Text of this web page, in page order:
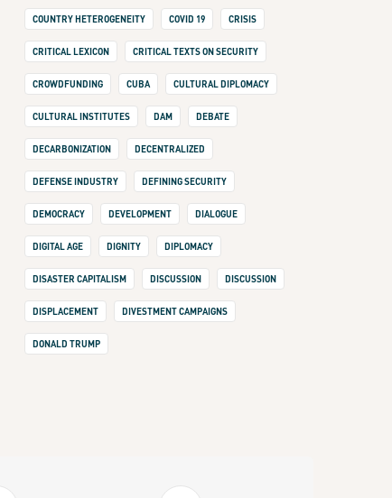
COUNTRY HETEROGENEITY COVID 19 CRISIS
CRITICAL LEXICON CRITICAL TEXTS ON SECURITY
CROWDFUNDING CUBA CULTURAL DIPLOMACY
CULTURAL INSTITUTES DAM DEBATE
DECARBONIZATION DECENTRALIZED
DEFENSE INDUSTRY DEFINING SECURITY
DEMOCRACY DEVELOPMENT DIALOGUE
DIGITAL AGE DIGNITY DIPLOMACY
DISASTER CAPITALISM DISCUSSION DISCUSSION
DISPLACEMENT DIVESTMENT CAMPAIGNS
DONALD TRUMP